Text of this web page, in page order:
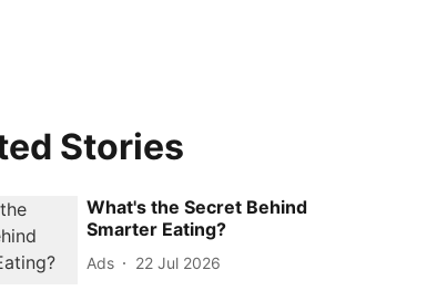
Stories
What's the Secret Behind
Smarter Eating?
Ads 22 Jul 2026